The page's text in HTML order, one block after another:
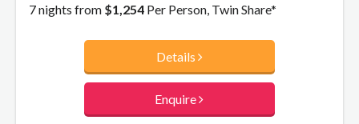
7 nights from $1,254 Per Person, Twin Share*
Details
Enquire